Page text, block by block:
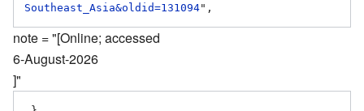
Southeast_Asia&oldid=131094
note = "[Online; accessed
6-August-2026
]"